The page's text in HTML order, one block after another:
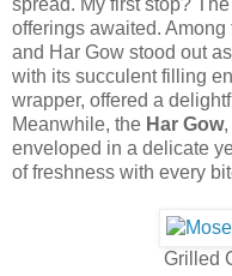
spread. My first stop?
offerings awaited.
and Har Gow stood out
with its succulent filling
wrapper, offered a
Meanwhile, the Har Gow,
enveloped in a delicate
of freshness with every
Grilled